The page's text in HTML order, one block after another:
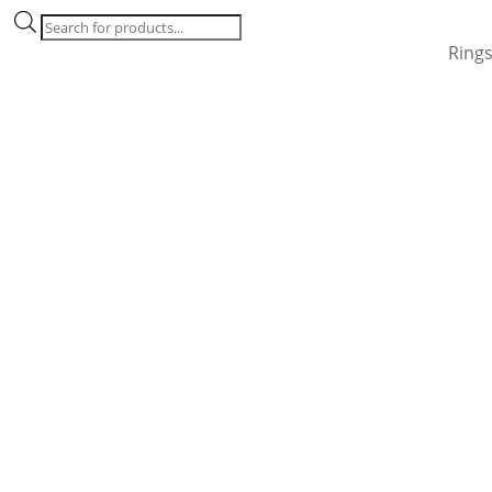
Products
search